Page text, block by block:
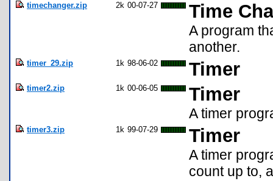
timechanger.zip 2k 00-07-27 Time
A program
another.
timer_29.zip 1k 98-06-02 Timer
timer2.zip 1k 00-06-05 Timer
A timer
timer3.zip 1k 99-07-29 Timer
A timer
count up to,